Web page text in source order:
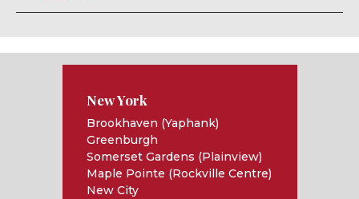
New York
Brookhaven (Yaphank)
Greenburgh
Somerset Gardens (Plainview)
Maple Pointe (Rockville Centre)
New City